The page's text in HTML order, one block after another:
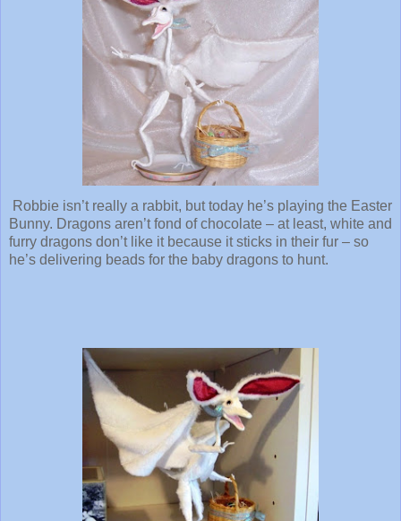
Robbie isn’t really a rabbit, but today he’s playing the Easter
Bunny. Dragons aren’t fond of chocolate – at least, white and
furry dragons don’t like it because it sticks in their fur – so
he’s delivering beads for the baby dragons to hunt.